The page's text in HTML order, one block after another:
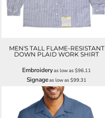
MEN'S TALL FLAME-RESISTANT
DOWN PLAID WORK SHIRT
Embroideryas low as$96.11
Signageas low as$99.31